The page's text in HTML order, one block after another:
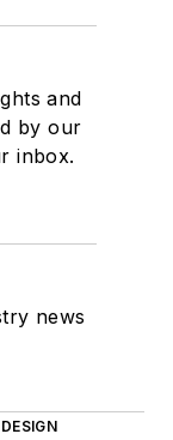
and
by our
inbox.
news